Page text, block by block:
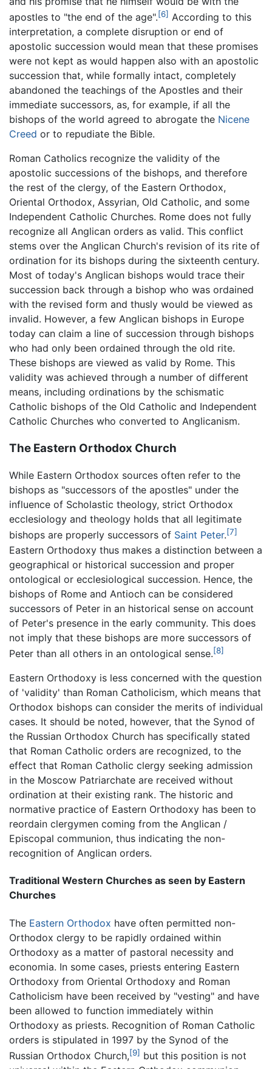
apostles to "the end of the age".[6] According to this
interpretation, a complete disruption or end of
apostolic succession would mean that these promises
were not kept as would happen also with an apostolic
succession that, while formally intact, completely
abandoned the teachings of the Apostles and their
immediate successors, as, for example, if all the
bishops of the world agreed to abrogate the Nicene
Creed or to repudiate the Bible.
Roman Catholics recognize the validity of the
apostolic successions of the bishops, and therefore
the rest of the clergy, of the Eastern Orthodox,
Oriental Orthodox, Assyrian, Old Catholic, and some
Independent Catholic Churches. Rome does not fully
recognize all Anglican orders as valid. This conflict
stems over the Anglican Church's revision of its rite of
ordination for its bishops during the sixteenth century.
Most of today's Anglican bishops would trace their
succession back through a bishop who was ordained
with the revised form and thusly would be viewed as
invalid. However, a few Anglican bishops in Europe
today can claim a line of succession through bishops
who had only been ordained through the old rite.
These bishops are viewed as valid by Rome. This
validity was achieved through a number of different
means, including ordinations by the schismatic
Catholic bishops of the Old Catholic and Independent
Catholic Churches who converted to Anglicanism.
The Eastern Orthodox Church
While Eastern Orthodox sources often refer to the
bishops as "successors of the apostles" under the
influence of Scholastic theology, strict Orthodox
ecclesiology and theology holds that all legitimate
bishops are properly successors of Saint Peter.[7]
Eastern Orthodoxy thus makes a distinction between a
geographical or historical succession and proper
ontological or ecclesiological succession. Hence, the
bishops of Rome and Antioch can be considered
successors of Peter in an historical sense on account
of Peter's presence in the early community. This does
not imply that these bishops are more successors of
Peter than all others in an ontological sense.[8]
Eastern Orthodoxy is less concerned with the question
of 'validity' than Roman Catholicism, which means that
Orthodox bishops can consider the merits of individual
cases. It should be noted, however, that the Synod of
the Russian Orthodox Church has specifically stated
that Roman Catholic orders are recognized, to the
effect that Roman Catholic clergy seeking admission
in the Moscow Patriarchate are received without
ordination at their existing rank. The historic and
normative practice of Eastern Orthodoxy has been to
reordain clergymen coming from the Anglican /
Episcopal communion, thus indicating the non-
recognition of Anglican orders.
Traditional Western Churches as seen by Eastern
Churches
The Eastern Orthodox have often permitted non-
Orthodox clergy to be rapidly ordained within
Orthodoxy as a matter of pastoral necessity and
economia. In some cases, priests entering Eastern
Orthodoxy from Oriental Orthodoxy and Roman
Catholicism have been received by "vesting" and have
been allowed to function immediately within
Orthodoxy as priests. Recognition of Roman Catholic
orders is stipulated in 1997 by the Synod of the
Russian Orthodox Church,[9] but this position is not